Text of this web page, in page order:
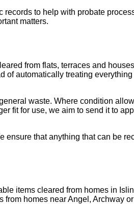
to help with probate
matters.
from flats, terraces and
of automatically treating everything
waste. Where condition
fit for use, we aim to send it to
ensure that anything that can be
items cleared from homes in
homes near Angel, Archway